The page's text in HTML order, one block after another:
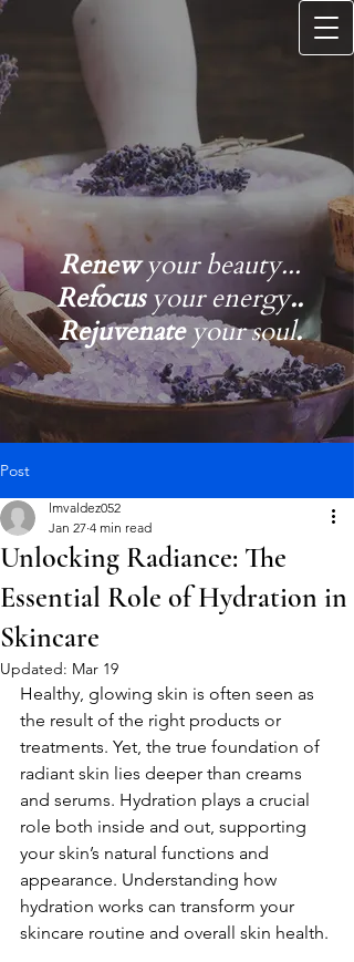
Renewyour beauty...
Refocusyour energy..
Rejuvenateyour soul.
Post
Unlocking Radiance: The
Essential Role of Hydration in
Skincare
lmvaldez052
Jan 27 4 min read
Updated: Mar 19
Healthy, glowing skin is often seen as
the result of the right products or
treatments. Yet, the true foundation of
radiant skin lies deeper than creams
and serums. Hydration plays a crucial
role both inside and out, supporting
your skin’s natural functions and
appearance. Understanding how
hydration works can transform your
skincare routine and overall skin health.